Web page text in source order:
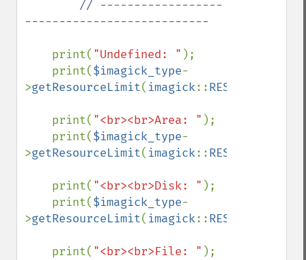
---------------------------
print( "Undefined: " );
    print(
$imagick_type-
>getResourceLimit( imagick::
    print(
"<br><br>Area: " );
    print(
$imagick_type-
>getResourceLimit( imagick::
    print(
"<br><br>Disk: " );
    print(
$imagick_type-
>getResourceLimit( imagick::
    print(
"<br><br>File: " );